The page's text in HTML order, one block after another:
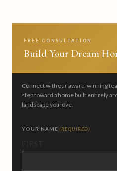
FREE CONSULTATION
Build Your Dream
Connect with our award-winning
step toward a home built entirely
landscape you love.
YOUR NAME (REQUIRED)